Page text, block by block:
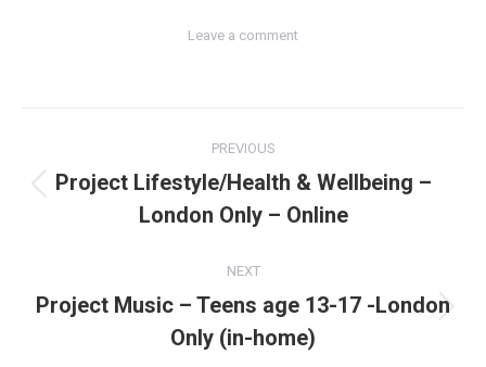
Leave a comment
navigation
PREVIOUS
Previous
post:
Project Lifestyle/Health & Wellbeing –
London Only – Online
NEXT
Next
post:
Project Music – Teens age 13-17 -London
Only (in-home)